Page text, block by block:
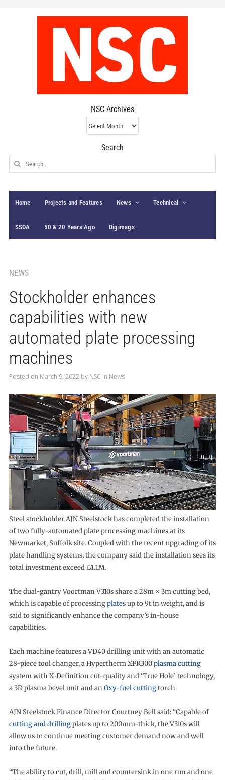
NSC Archives
NSC
Archives
Search
Search
for:
Home Projects and Features News Technical
SSDA 50 & 20 Years Ago Digimags
NEWS
Stockholder enhances
capabilities with new
automated plate processing
machines
Posted on March 9, 2022 by NSC in News
Steel stockholder AJN Steelstock has completed the installation
of two fully-automated plate processing machines at its
Newmarket, Suffolk site. Coupled with the recent upgrading of its
plate handling systems, the company said the installation sees its
total investment exceed £1.1M.
The dual-gantry Voortman V310s share a 28m × 3m cutting bed,
which is capable of processingplatesup to 9t in weight, and is
said to significantly enhance the company’s in-house
capabilities.
Each machine features a VD40 drilling unit with an automatic
28-piece tool changer, a Hypertherm XPR300plasma cutting
system with X-Definition cut-quality and ‘True Hole’ technology,
a 3D plasma bevel unit and anOxy-fuel cuttingtorch.
AJN Steelstock Finance Director Courtney Bell said: “Capable of
cutting and drillingplates up to 200mm-thick, the V310s will
allow us to continue meeting customer demand now and well
into the future.
“The ability to cut, drill, mill and countersink in one run and one